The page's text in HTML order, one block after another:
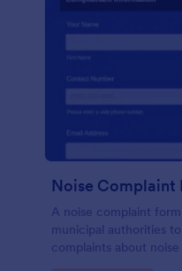
Noise Complaint
A noise complaint
municipal authorities
complaints about